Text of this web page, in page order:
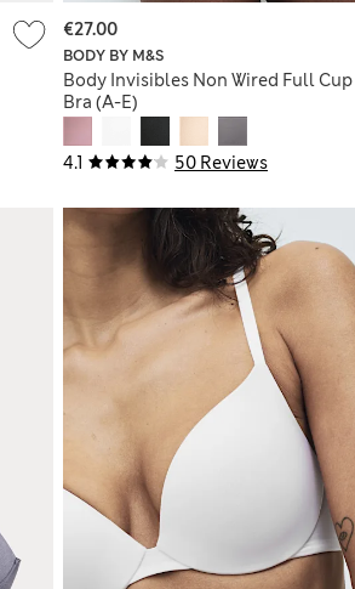
4.1 50 Reviews
BODY BY M&S
Body Invisibles Non Wired Full Cup
Bra (A-E)
€27.00